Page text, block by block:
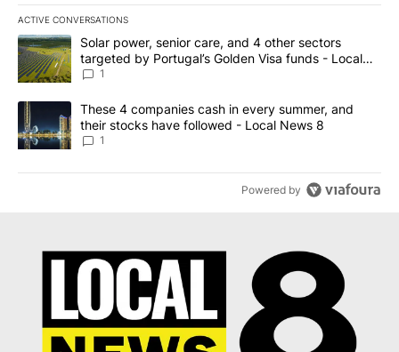
ACTIVE CONVERSATIONS
The following is a list of the most commented articles in the last
A trending article titled "Solar power, senior care, and 4 other
Solar power, senior care, and 4 other sectors
targeted by Portugal’s Golden Visa funds - Local
News 8
1
A trending article titled "These 4 companies cash in every
These 4 companies cash in every summer, and
their stocks have followed - Local News 8
1
Powered by